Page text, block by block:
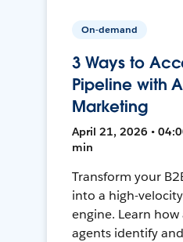
On-demand
3 Ways to
Pipeline with
Marketing
April 21, 2026 •
min
Transform your
into a high-
engine. Learn
agents identify